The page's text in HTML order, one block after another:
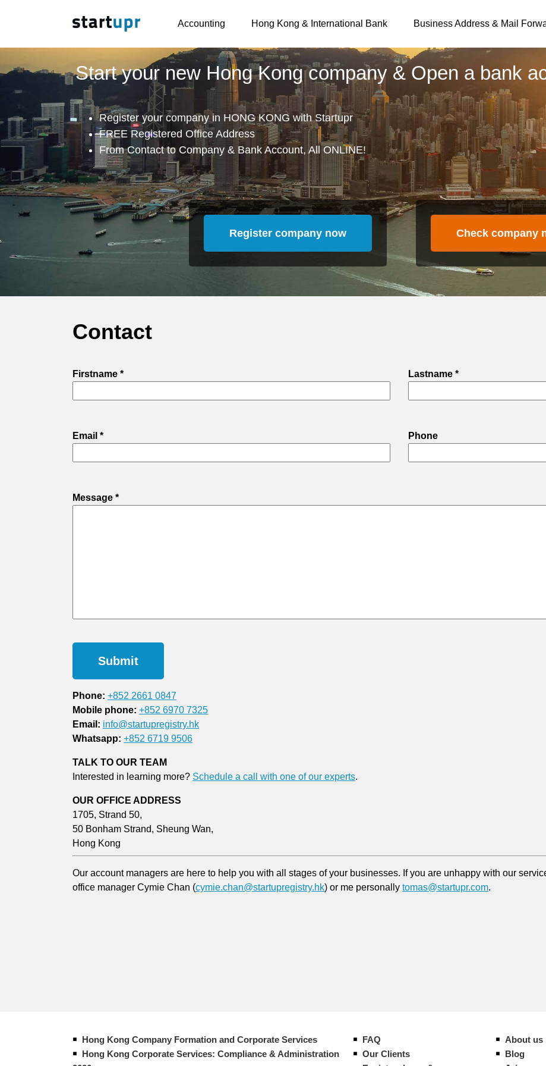
Accounting Hong Kong & International Bank Business Address & Mail
Start your new Hong Kong company & Open a bank
Register your company in HONG KONG with Startupr
FREE Registered Office Address
From Contact to Company & Bank Account, All ONLINE!
Register company now Check company
Contact
Firstname * Lastname *
Email * Phone
Message *
Phone: +852 2661 0847
Mobile phone: +852 6970 7325
Email: info@startupregistry.hk
Whatsapp: +852 6719 9506
TALK TO OUR TEAM
Interested in learning more? Schedule a call with one of our experts.
OUR OFFICE ADDRESS
1705, Strand 50,
50 Bonham Strand, Sheung Wan,
Hong Kong
Our account managers are here to help you with all stages of your businesses. If you are unhappy with our
office manager Cymie Chan (cymie.chan@startupregistry.hk) or me personally tomas@startupr.com.
Hong Kong Company Formation and Corporate Services
Hong Kong Corporate Services: Compliance & Administration
FAQ
Our Clients
About us
Blog